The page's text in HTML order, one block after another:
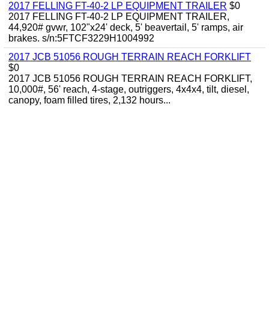
2017 FELLING FT-40-2 LP EQUIPMENT TRAILER $0
2017 FELLING FT-40-2 LP EQUIPMENT TRAILER,
44,920# gvwr, 102"x24' deck, 5' beavertail, 5' ramps, air
brakes. s/n:5FTCF3229H1004992
2017 JCB 51056 ROUGH TERRAIN REACH FORKLIFT
$0
2017 JCB 51056 ROUGH TERRAIN REACH FORKLIFT,
10,000#, 56' reach, 4-stage, outriggers, 4x4x4, tilt, diesel,
canopy, foam filled tires, 2,132 hours...